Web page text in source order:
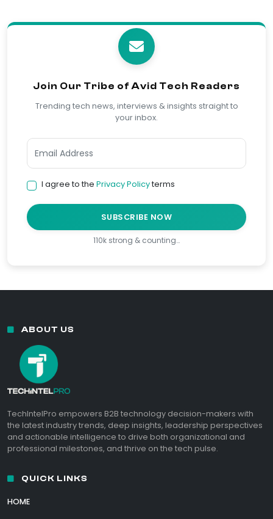
Join Our Tribe of Avid Tech Readers
Trending tech news, interviews & insights straight to
your inbox.
I agree to the Privacy Policyterms
SUBSCRIBE NOW
110k strong & counting…
ABOUT US
TechIntelPro empowers B2B technology decision-makers with
the latest industry trends, deep insights, leadership perspectives
and actionable intelligence to drive both organizational and
professional milestones, and thrive on the tech pulse.
QUICK LINKS
HOME